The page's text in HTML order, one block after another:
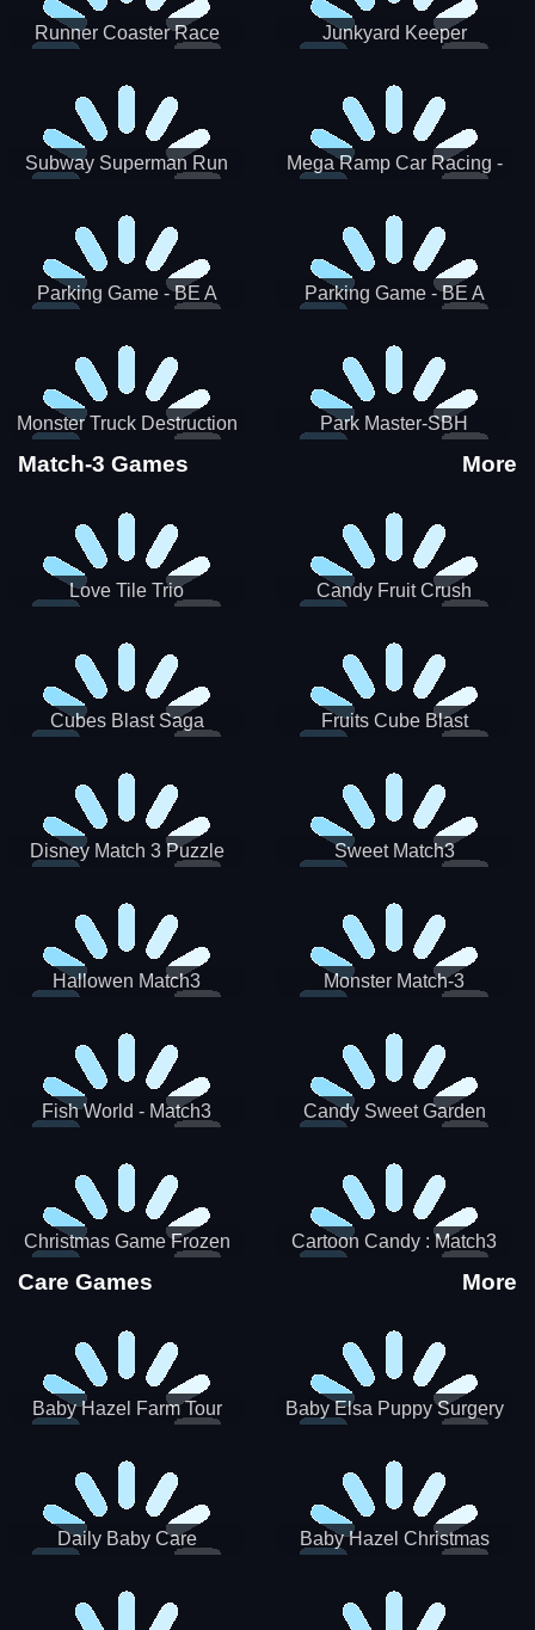
Runner Coaster Race Junkyard Keeper
Subway Superman Run
Mega Ramp Car Racing -
Parking Game - BE A
Parking Game - BE A
Monster Truck Destruction Park Master-SBH
Match-3 Games More
Love Tile Trio Candy Fruit Crush
Cubes Blast Saga Fruits Cube Blast
Disney Match 3 Puzzle Sweet Match3
Hallowen Match3 Monster Match-3
Fish World - Match3 Candy Sweet Garden
Christmas Game Frozen
Match 3 Game Sweet Baby
Cartoon Candy : Match3
Care Games More
Baby Hazel Farm Tour Baby Elsa Puppy Surgery
Daily Baby Care
Baby Hazel Christmas